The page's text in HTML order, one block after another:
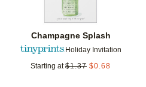
Champagne Splash
Holiday Invitation
Starting at $1.37 $0.68